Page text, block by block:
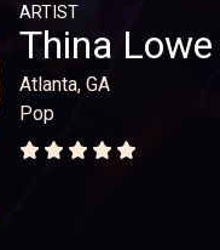
ARTIST
Thina Lowe
Atlanta, GA
Pop